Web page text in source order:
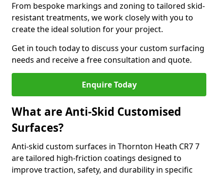
From bespoke markings and zoning to tailored skid-
resistant treatments, we work closely with you to
create the ideal solution for your project.
Get in touch today to discuss your custom surfacing
needs and receive a free consultation and quote.
Enquire Today
What are Anti-Skid Customised
Surfaces?
Anti-skid custom surfaces in Thornton Heath CR7 7
are tailored high-friction coatings designed to
improve traction, safety, and durability in specific